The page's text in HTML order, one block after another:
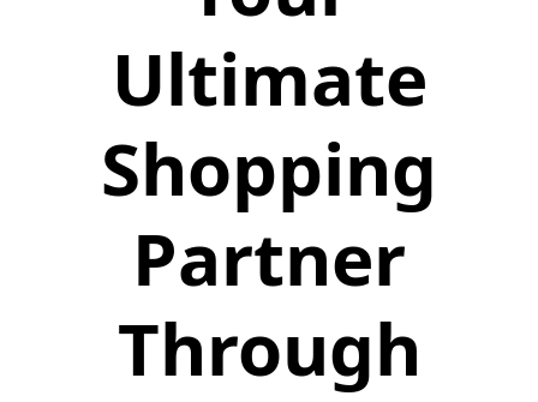
Ultimate
Shopping
Partner
Through